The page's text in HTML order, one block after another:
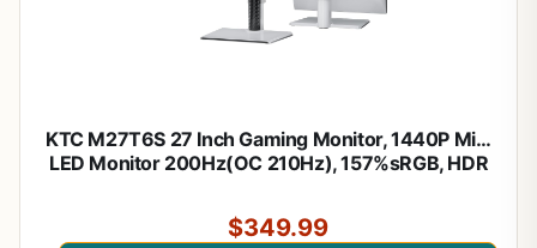
KTC M27T6S 27 Inch Gaming Monitor, 1440P Mini
LED Monitor 200Hz(OC 210Hz), 157%sRGB, HDR
Swivel Pivot Height Adjustment, VESA Mount
Vertical Monitors
$349.99